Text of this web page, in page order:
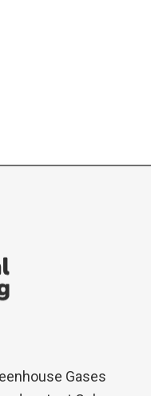
Gases